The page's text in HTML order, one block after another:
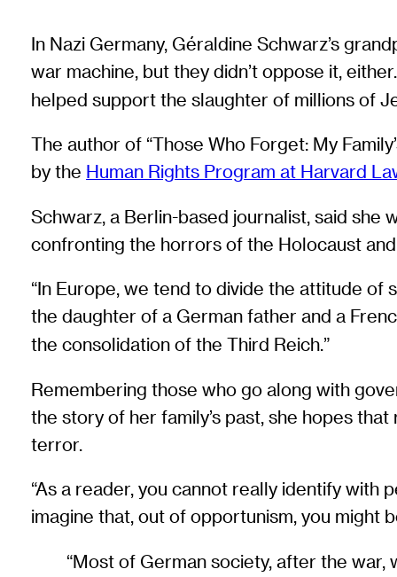
In Nazi Germany, Géraldine Schwarz’s
war machine, but they didn’t oppose it,
helped support the slaughter of millions of
The author of “Those Who Forget: My
by the Human Rights Program at Harvard
Schwarz, a Berlin-based journalist, said
confronting the horrors of the Holocaust
“In Europe, we tend to divide the attitude of
the daughter of a German father and a
the consolidation of the Third Reich.”
Remembering those who go along with
the story of her family’s past, she hopes
terror.
“As a reader, you cannot really identify with
imagine that, out of opportunism, you might
“Most of German society, after the